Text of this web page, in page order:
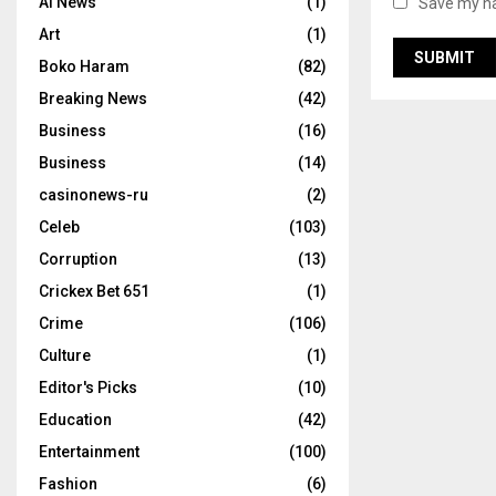
Save my
Art
(1)
Boko Haram
(82)
Breaking News
(42)
Business
(16)
Business
(14)
casinonews-ru
(2)
Celeb
(103)
Corruption
(13)
Crickex Bet 651
(1)
Crime
(106)
Culture
(1)
Editor's Picks
(10)
Education
(42)
Entertainment
(100)
Fashion
(6)